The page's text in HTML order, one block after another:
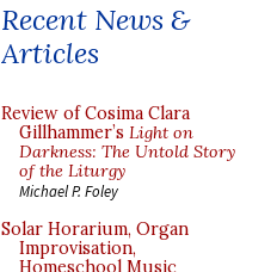
Recent News &
Articles
Review of Cosima Clara
Gillhammer’s Light on
Darkness: The Untold Story
of the Liturgy
Michael P. Foley
Solar Horarium, Organ
Improvisation,
Homeschool Music